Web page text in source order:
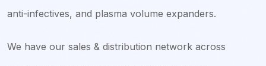
anti-infectives, and plasma volume expanders.
We have our sales & distribution network across